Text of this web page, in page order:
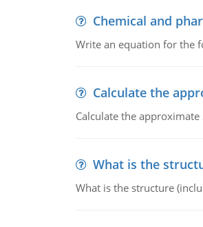
Chemical and
Write an equation for the
Calculate the
Calculate the
What is the
What is the structure